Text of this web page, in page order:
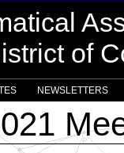
of
NEWSLETTERS